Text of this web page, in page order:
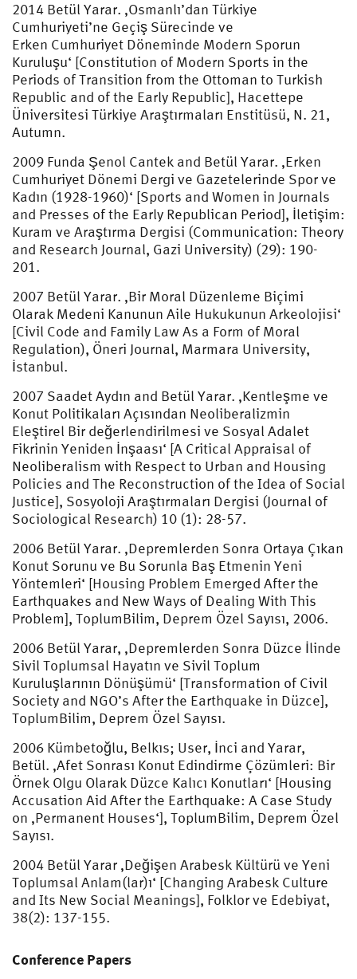
2014 Betül Yarar. ‚Osmanlı’dan Türkiye
Cumhuriyeti’ne Geçiş Sürecinde ve
Erken Cumhuriyet Döneminde Modern Sporun
Kuruluşu‘ [Constitution of Modern Sports in the
Periods of Transition from the Ottoman to Turkish
Republic and of the Early Republic], Hacettepe
Üniversitesi Türkiye Araştırmaları Enstitüsü, N. 21,
Autumn.
2009 Funda Şenol Cantek and Betül Yarar. ‚Erken
Cumhuriyet Dönemi Dergi ve Gazetelerinde Spor ve
Kadın (1928-1960)‘ [Sports and Women in Journals
and Presses of the Early Republican Period], İletişim:
Kuram ve Araştırma Dergisi (Communication: Theory
and Research Journal, Gazi University) (29): 190-
201.
2007 Betül Yarar. ‚Bir Moral Düzenleme Biçimi
Olarak Medeni Kanunun Aile Hukukunun Arkeolojisi‘
[Civil Code and Family Law As a Form of Moral
Regulation), Öneri Journal, Marmara University,
İstanbul.
2007 Saadet Aydın and Betül Yarar. ‚Kentleşme ve
Konut Politikaları Açısından Neoliberalizmin
Eleştirel Bir değerlendirilmesi ve Sosyal Adalet
Fikrinin Yeniden İnşaası‘ [A Critical Appraisal of
Neoliberalism with Respect to Urban and Housing
Policies and The Reconstruction of the Idea of Social
Justice], Sosyoloji Araştırmaları Dergisi (Journal of
Sociological Research) 10 (1): 28-57.
2006 Betül Yarar. ‚Depremlerden Sonra Ortaya Çıkan
Konut Sorunu ve Bu Sorunla Baş Etmenin Yeni
Yöntemleri‘ [Housing Problem Emerged After the
Earthquakes and New Ways of Dealing With This
Problem], ToplumBilim, Deprem Özel Sayısı, 2006.
2006 Betül Yarar, ‚Depremlerden Sonra Düzce İlinde
Sivil Toplumsal Hayatın ve Sivil Toplum
Kuruluşlarının Dönüşümü‘ [Transformation of Civil
Society and NGO’s After the Earthquake in Düzce],
ToplumBilim, Deprem Özel Sayısı.
2006 Kümbetoğlu, Belkıs; User, İnci and Yarar,
Betül. ‚Afet Sonrası Konut Edindirme Çözümleri: Bir
Örnek Olgu Olarak Düzce Kalıcı Konutları‘ [Housing
Accusation Aid After the Earthquake: A Case Study
on ‚Permanent Houses‘], ToplumBilim, Deprem Özel
Sayısı.
2004 Betül Yarar ‚Değişen Arabesk Kültürü ve Yeni
Toplumsal Anlam(lar)ı‘ [Changing Arabesk Culture
and Its New Social Meanings], Folklor ve Edebiyat,
38(2): 137-155.
Conference Papers